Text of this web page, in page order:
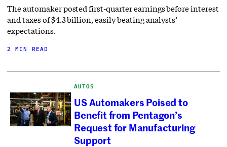
The automaker posted first-quarter earnings before interest
and taxes of $4.3 billion, easily beating analysts’
expectations.
2 MIN READ
AUTOS
US Automakers Poised to
Benefit from Pentagon’s
Request for Manufacturing
Support